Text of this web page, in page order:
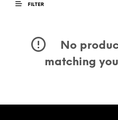
FILTER
No
matching